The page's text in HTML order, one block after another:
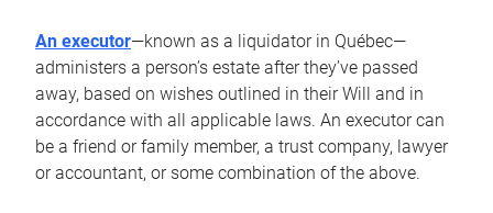
An executor—known as a liquidator in Québec—
administers a person’s estate after they’ve passed
away, based on wishes outlined in their Will and in
accordance with all applicable laws. An executor can
be a friend or family member, a trust company, lawyer
or accountant, or some combination of the above.